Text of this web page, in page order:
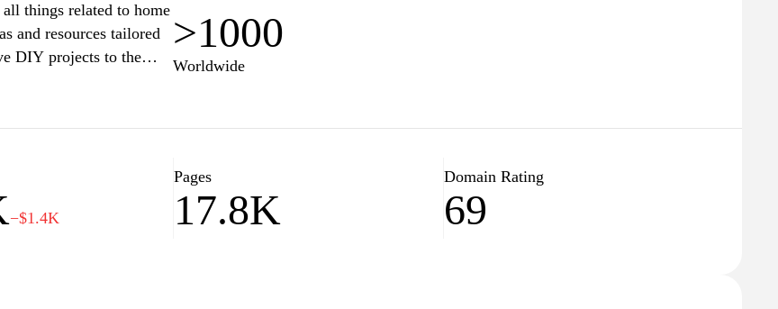
things related to home
and resources tailored
DIY projects to the
and expert tips will help
to create the perfect
>1000
Worldwide
−$1.4K
Pages
17.8K
Domain Rating
69